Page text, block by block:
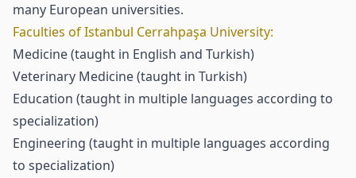
many European universities.
Faculties of Istanbul Cerrahpaşa University:
Medicine (taught in English and Turkish)
Veterinary Medicine (taught in Turkish)
Education (taught in multiple languages according to
specialization)
Engineering (taught in multiple languages according
to specialization)